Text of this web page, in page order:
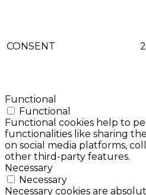
CONSENT
Functional
Functional
Functional cookies help to
functionalities like sharing
on social media platforms,
other third-party features.
Necessary
Necessary
Necessary cookies are